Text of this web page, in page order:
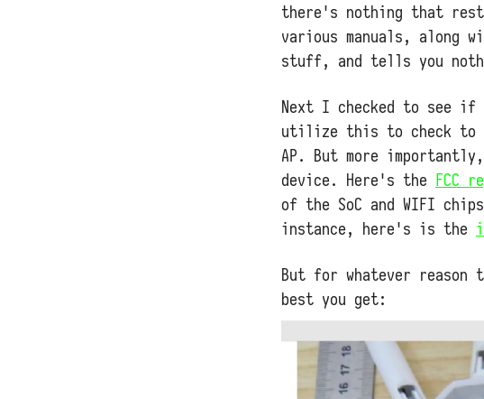
there's nothing that
various manuals, along
stuff, and tells you
Next I checked to see
utilize this to check to
AP. But more
device. Here's the FCC
of the SoC and WIFI
instance, here's is the
But for whatever reason
best you get: